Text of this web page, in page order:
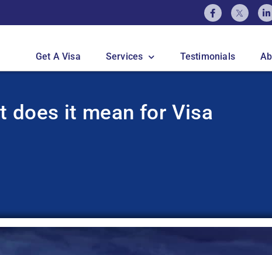
Get A Visa Services Testimonials
does it mean for Visa